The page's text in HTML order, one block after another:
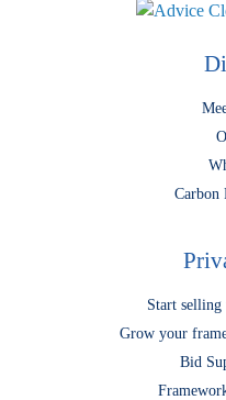
Carbon
Start selling
Grow your
Bid